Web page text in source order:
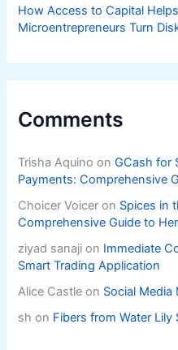
How Access to Capital
Microentrepreneurs Turn
Comments
Trisha Aquino onGCash for
Payments: Comprehensive
Choicer Voicer on Spices in
Comprehensive Guide to
ziyad sanaji on Immediate
Smart Trading Application
Alice Castle on Social Media
sh on Fibers from Water Lily